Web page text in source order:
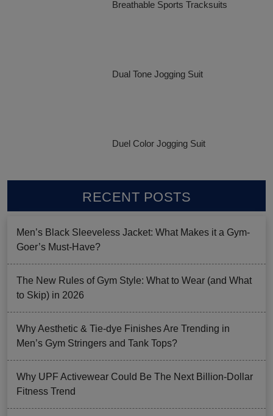
Breathable Sports Tracksuits
Dual Tone Jogging Suit
Duel Color Jogging Suit
RECENT POSTS
Men’s Black Sleeveless Jacket: What Makes it a Gym-
Goer’s Must-Have?
The New Rules of Gym Style: What to Wear (and What
to Skip) in 2026
Why Aesthetic & Tie-dye Finishes Are Trending in
Men’s Gym Stringers and Tank Tops?
Why UPF Activewear Could Be The Next Billion-Dollar
Fitness Trend